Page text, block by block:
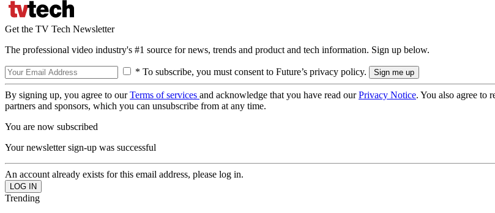
Get the TV Tech Newsletter
The professional video industry's #1 source for news, trends and product and tech information. Sign up below.
* To subscribe, you must consent to Future’s privacy policy.
By signing up, you agree to ourTerms of services and acknowledge that you have read ourPrivacy Notice. You also agree to
partners and sponsors, which you can unsubscribe from at any time.
You are now subscribed
Your newsletter sign-up was successful
An account already exists for this email address, please log in.
Trending